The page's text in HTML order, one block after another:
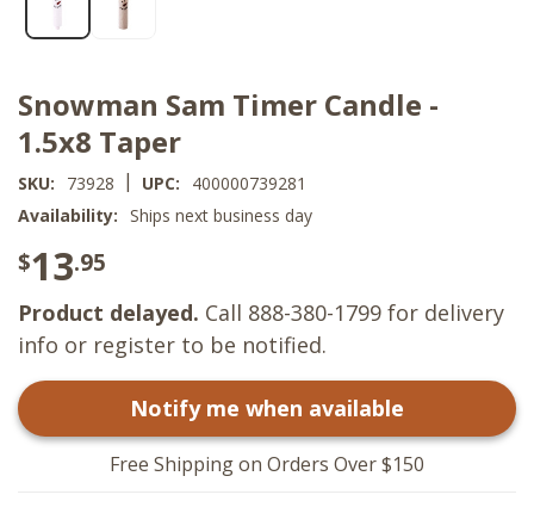
Snowman Sam Timer Candle -
1.5x8 Taper
SKU: 73928 | UPC:
400000739281
Availability: Ships next business day
$13.95
Product delayed. Call 888-380-1799 for delivery
info or register to be notified.
Notify me when available
Free Shipping on Orders Over $150